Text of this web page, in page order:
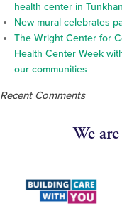
health center in
New mural celebrates
The Wright Center for
Health Center Week
our communities
Recent Comments
We